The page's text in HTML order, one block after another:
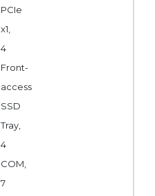
PCIe
x1,
4
Front-
access
SSD
Tray,
4
COM,
7